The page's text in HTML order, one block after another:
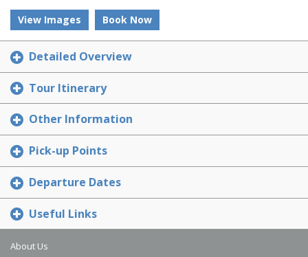
View Images Book Now
Detailed Overview
Tour Itinerary
Other Information
Pick-up Points
Departure Dates
Useful Links
About Us